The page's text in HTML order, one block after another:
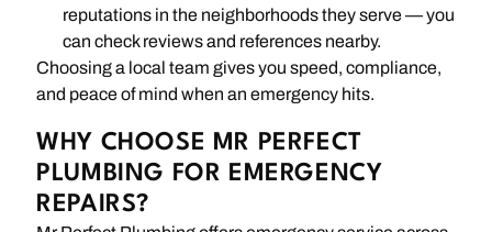
reputations in the neighborhoods they serve — you
can check reviews and references nearby.
Choosing a local team gives you speed, compliance,
and peace of mind when an emergency hits.
WHY CHOOSE MR PERFECT
PLUMBING FOR EMERGENCY
REPAIRS?